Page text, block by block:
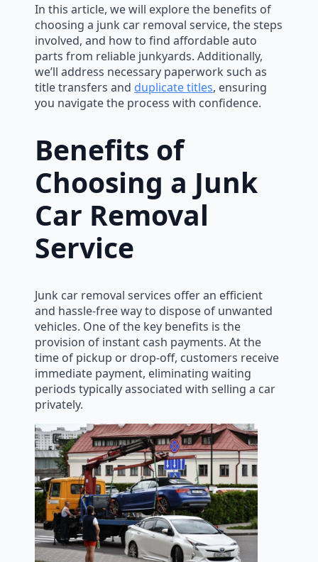
In this article, we will explore the benefits of
choosing a junk car removal service, the steps
involved, and how to find affordable auto
parts from reliable junkyards. Additionally,
we’ll address necessary paperwork such as
title transfers and duplicate titles, ensuring
you navigate the process with confidence.
Benefits of
Choosing a Junk
Car Removal
Service
Junk car removal services offer an efficient
and hassle-free way to dispose of unwanted
vehicles. One of the key benefits is the
provision of instant cash payments. At the
time of pickup or drop-off, customers receive
immediate payment, eliminating waiting
periods typically associated with selling a car
privately.